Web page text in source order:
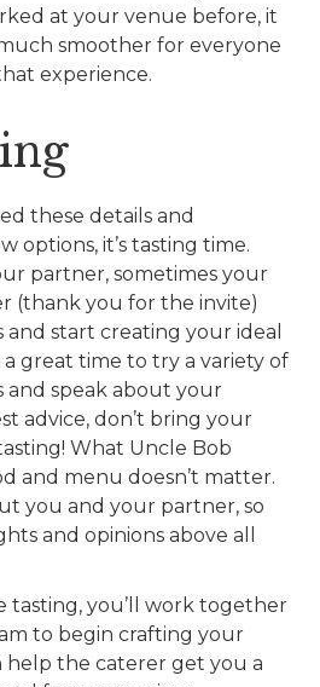
at your venue before, it
smoother for everyone
experience.
these details and
options, it’s tasting time.
partner, sometimes your
(thank you for the invite)
and start creating your ideal
great time to try a variety of
and speak about your
advice, don’t bring your
What Uncle Bob
and menu doesn’t matter.
you and your partner, so
and opinions above all
tasting, you’ll work together
to begin crafting your
help the caterer get you a